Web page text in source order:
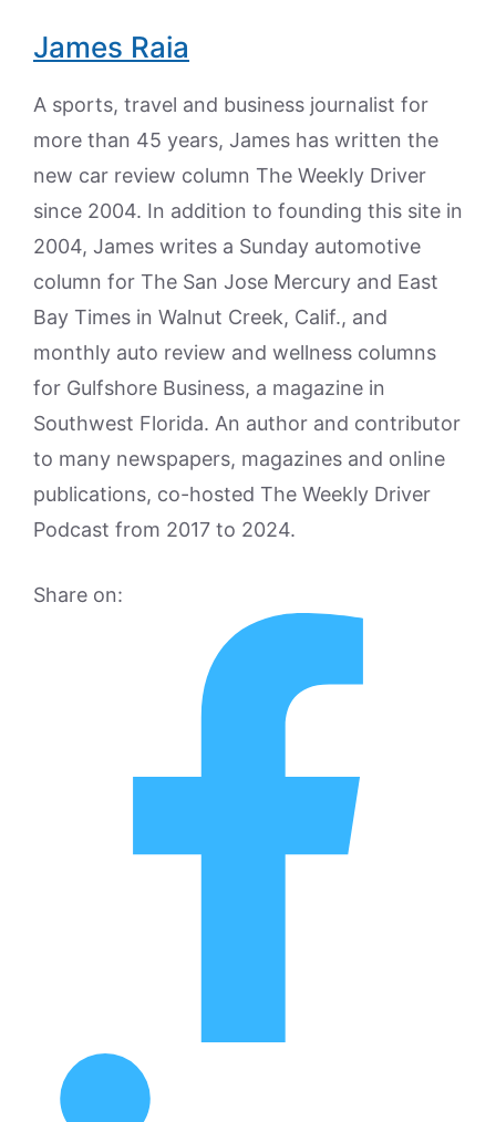
James Raia
A sports, travel and business journalist for
more than 45 years, James has written the
new car review column The Weekly Driver
since 2004. In addition to founding this site in
2004, James writes a Sunday automotive
column for The San Jose Mercury and East
Bay Times in Walnut Creek, Calif., and
monthly auto review and wellness columns
for Gulfshore Business, a magazine in
Southwest Florida. An author and contributor
to many newspapers, magazines and online
publications, co-hosted The Weekly Driver
Podcast from 2017 to 2024.
Share on: